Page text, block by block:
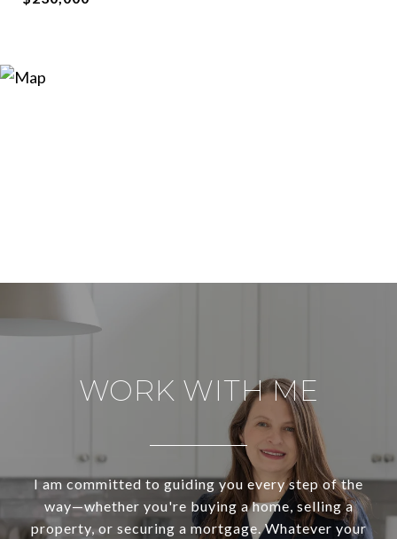
WORK WITH ME
I am committed to guiding you every step of the
way—whether you're buying a home, selling a
property, or securing a mortgage. Whatever your